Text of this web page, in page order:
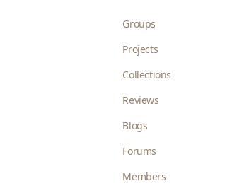
Groups
Projects
Collections
Reviews
Blogs
Forums
Members